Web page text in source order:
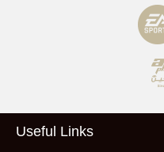
Useful Links